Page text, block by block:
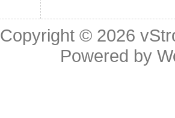
Copyright © 2026
Powered by